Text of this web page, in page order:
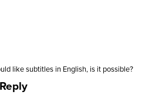
like subtitles in English, is it possible?
Reply